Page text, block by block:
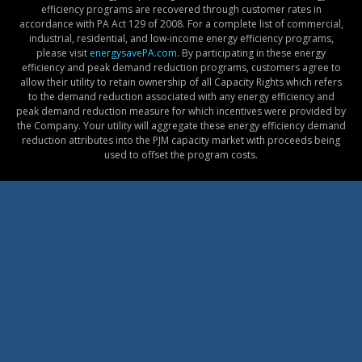
efficiency programs are recovered through customer rates in
accordance with PA Act 129 of 2008. For a complete list of commercial,
industrial, residential, and low-income energy efficiency programs,
please visit energysavePA.com. By participating in these energy
efficiency and peak demand reduction programs, customers agree to
allow their utility to retain ownership of all Capacity Rights which refers
to the demand reduction associated with any energy efficiency and
peak demand reduction measure for which incentives were provided by
the Company. Your utility will aggregate these energy efficiency demand
reduction attributes into the PJM capacity market with proceeds being
used to offset the program costs.